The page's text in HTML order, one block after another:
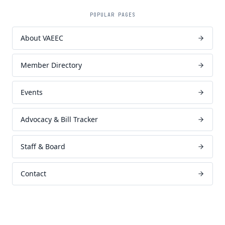
POPULAR PAGES
About VAEEC
Member Directory
Events
Advocacy & Bill Tracker
Staff & Board
Contact